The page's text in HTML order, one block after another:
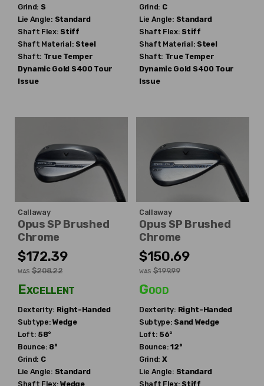
Grind: S
Lie Angle: Standard
Shaft Flex: Stiff
Shaft Material: Steel
Shaft: True Temper
Dynamic Gold S400 Tour
Issue
Grind: C
Lie Angle: Standard
Shaft Flex: Stiff
Shaft Material: Steel
Shaft: True Temper
Dynamic Gold S400 Tour
Issue
Callaway
Opus SP Brushed
Chrome
$172.39
WAS $208.22
Excellent
Dexterity: Right-Handed
Subtype: Wedge
Loft: 58°
Bounce: 8°
Grind: C
Lie Angle: Standard
Shaft Flex: Wedge
Callaway
Opus SP Brushed
Chrome
$150.69
WAS $199.99
Good
Dexterity: Right-Handed
Subtype: Sand Wedge
Loft: 56°
Bounce: 12°
Grind: X
Lie Angle: Standard
Shaft Flex: Stiff